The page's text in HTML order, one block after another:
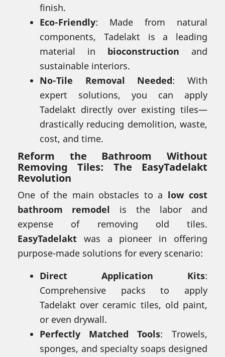
finish.
Eco-Friendly: Made from natural
components, Tadelakt is a leading
material in bioconstruction and
sustainable interiors.
No-Tile Removal Needed: With
expert solutions, you can apply
Tadelakt directly over existing tiles—
drastically reducing demolition, waste,
cost, and time.
Reform the Bathroom Without
Removing Tiles: The EasyTadelakt
Revolution
One of the main obstacles to a low cost
bathroom remodel is the labor and
expense of removing old tiles.
EasyTadelakt was a pioneer in offering
purpose-made solutions for every scenario:
Direct Application Kits:
Comprehensive packs to apply
Tadelakt over ceramic tiles, old paint,
or even drywall.
Perfectly Matched Tools: Trowels,
sponges, and specialty soaps designed